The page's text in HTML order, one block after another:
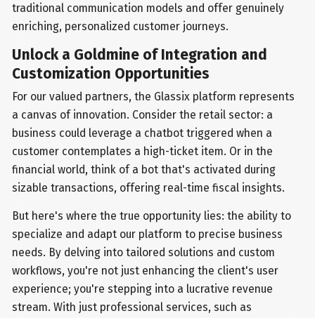
traditional communication models and offer genuinely
enriching, personalized customer journeys.
Unlock a Goldmine of Integration and
Customization Opportunities
For our valued partners, the Glassix platform represents
a canvas of innovation. Consider the retail sector: a
business could leverage a chatbot triggered when a
customer contemplates a high-ticket item. Or in the
financial world, think of a bot that's activated during
sizable transactions, offering real-time fiscal insights.
But here's where the true opportunity lies: the ability to
specialize and adapt our platform to precise business
needs. By delving into tailored solutions and custom
workflows, you're not just enhancing the client's user
experience; you're stepping into a lucrative revenue
stream. With just professional services, such as